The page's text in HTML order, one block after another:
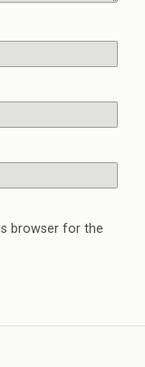
browser for the